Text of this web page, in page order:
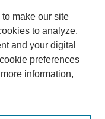
make our site
to analyze,
and your digital
preferences
information,